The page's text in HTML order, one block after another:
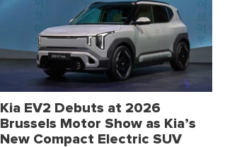
Kia EV2 Debuts at 2026
Brussels Motor Show as Kia’s
New Compact Electric SUV